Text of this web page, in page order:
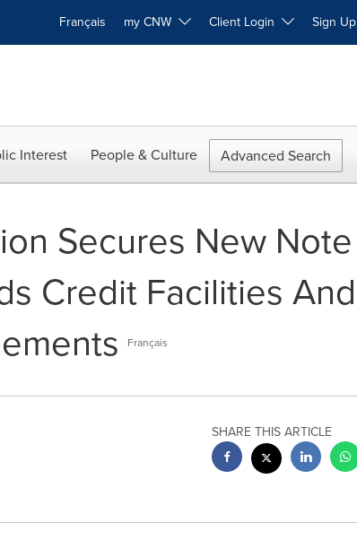
Français my CNW Client Login Sign Up
Interest People & Culture Advanced Search
Secures New Note
Credit Facilities And
Français
SHARE THIS ARTICLE